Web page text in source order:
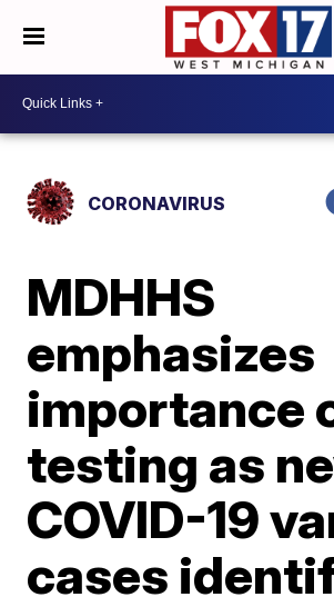
CORONAVIRUS
MDHHS
emphasizes
importance
testing as
COVID-19
cases